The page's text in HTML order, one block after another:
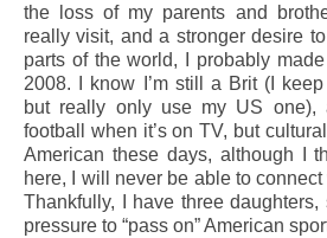
the loss of my parents and
really visit, and a stronger desire
parts of the world, I probably
2008. I know I’m still a Brit (I
but really only use my US one),
football when it’s on TV, but
American these days, although I
here, I will never be able to
Thankfully, I have three daughters,
pressure to “pass on” American